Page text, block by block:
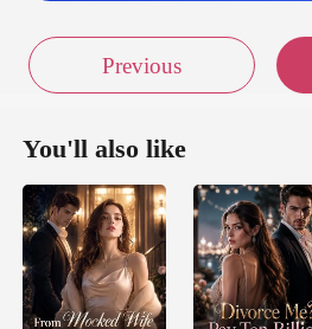
Previous
You'll also like